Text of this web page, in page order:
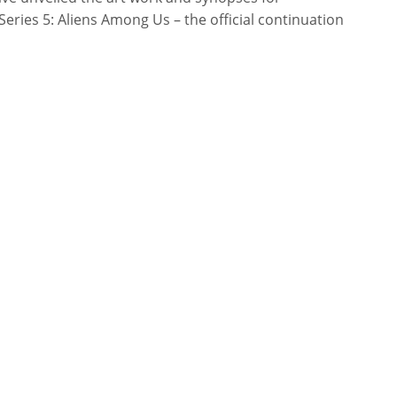
5: Aliens Among Us – the official continuation